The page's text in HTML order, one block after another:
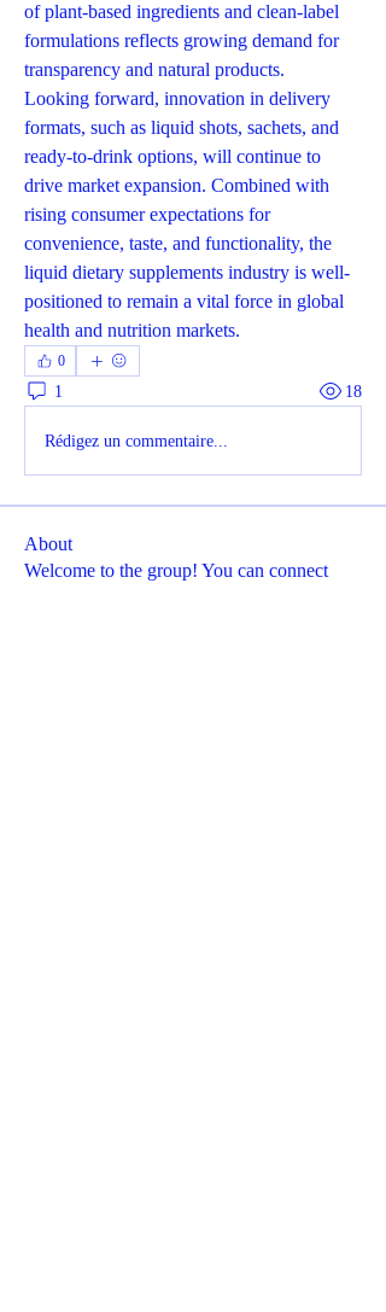
of plant-based ingredients and clean-label
formulations reflects growing demand for
transparency and natural products.
Looking forward, innovation in delivery
formats, such as liquid shots, sachets, and
ready-to-drink options, will continue to
drive market expansion. Combined with
rising consumer expectations for
convenience, taste, and functionality, the
liquid dietary supplements industry is well-
positioned to remain a vital force in global
health and nutrition markets.
0
1 18
Rédigez un commentaire...
About
Welcome to the group! You can connect